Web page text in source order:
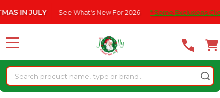
note:
website
an
accessibility
system.
JULY See What's New For 2026 * Some Exclusions Click
Search
MENU